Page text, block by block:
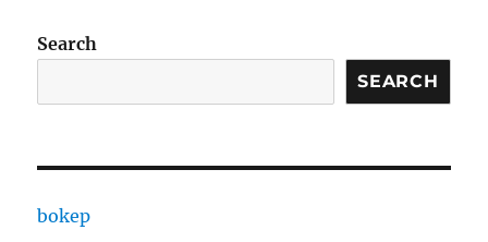
Search
SEARCH
bokep